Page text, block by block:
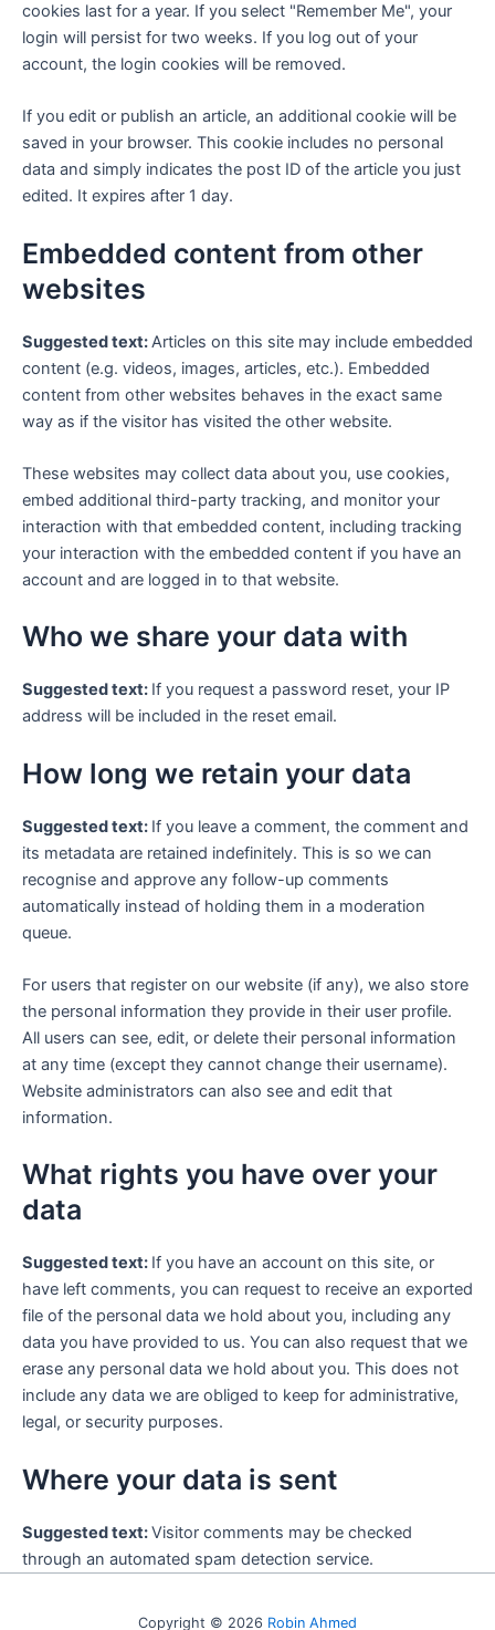
cookies last for a year. If you select "Remember Me", your
login will persist for two weeks. If you log out of your
account, the login cookies will be removed.
If you edit or publish an article, an additional cookie will be
saved in your browser. This cookie includes no personal
data and simply indicates the post ID of the article you just
edited. It expires after 1 day.
Embedded content from other
websites
Suggested text:Articles on this site may include embedded
content (e.g. videos, images, articles, etc.). Embedded
content from other websites behaves in the exact same
way as if the visitor has visited the other website.
These websites may collect data about you, use cookies,
embed additional third-party tracking, and monitor your
interaction with that embedded content, including tracking
your interaction with the embedded content if you have an
account and are logged in to that website.
Who we share your data with
Suggested text: If you request a password reset, your IP
address will be included in the reset email.
How long we retain your data
Suggested text: If you leave a comment, the comment and
its metadata are retained indefinitely. This is so we can
recognise and approve any follow-up comments
automatically instead of holding them in a moderation
queue.
For users that register on our website (if any), we also store
the personal information they provide in their user profile.
All users can see, edit, or delete their personal information
at any time (except they cannot change their username).
Website administrators can also see and edit that
information.
What rights you have over your
data
Suggested text: If you have an account on this site, or
have left comments, you can request to receive an exported
file of the personal data we hold about you, including any
data you have provided to us. You can also request that we
erase any personal data we hold about you. This does not
include any data we are obliged to keep for administrative,
legal, or security purposes.
Where your data is sent
Suggested text:Visitor comments may be checked
through an automated spam detection service.
Copyright © 2026 Robin Ahmed